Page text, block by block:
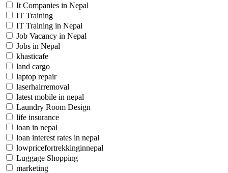
It Companies in Nepal
IT Training
IT Training in Nepal
Job Vacancy in Nepal
Jobs in Nepal
khasticafe
land cargo
laptop repair
laserhairremoval
latest mobile in nepal
Laundry Room Design
life insurance
loan in nepal
loan interest rates in nepal
lowpricefortrekkinginnepal
Luggage Shopping
marketing